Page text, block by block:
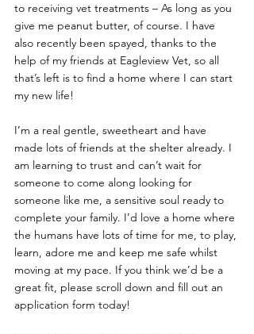
to receiving vet treatments – As long as you
give me peanut butter, of course. I have
also recently been spayed, thanks to the
help of my friends at Eagleview Vet, so all
that’s left is to find a home where I can start
my new life!
I’m a real gentle, sweetheart and have
made lots of friends at the shelter already. I
am learning to trust and can’t wait for
someone to come along looking for
someone like me, a sensitive soul ready to
complete your family. I’d love a home where
the humans have lots of time for me, to play,
learn, adore me and keep me safe whilst
moving at my pace. If you think we’d be a
great fit, please scroll down and fill out an
application form today!